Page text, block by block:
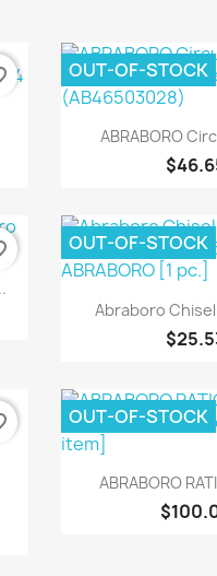
Quick
ABRABORO
OUT-OF-STOCK
Quick
Abraboro Chisel
OUT-OF-STOCK
Quick
ABRABORO
OUT-OF-STOCK